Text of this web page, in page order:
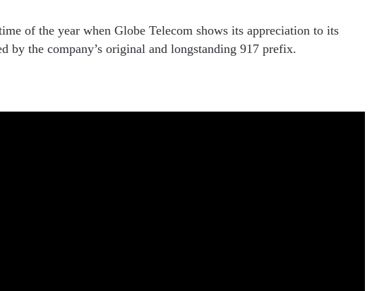
of the year when Globe Telecom shows its appreciation to its
by the company’s original and longstanding 917 prefix.